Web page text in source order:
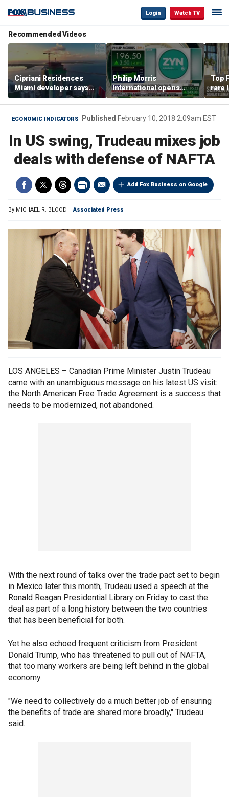
Login Watch TV
Recommended Videos
Cipriani Residences
Miami developer says
‘the sky’s the limit’ as
project reaches
milestones
Philip Morris
International opens
massive Colorado
campus as smoke-free
business expands
Top
rare
right
ECONOMIC INDICATORS Published February 10, 2018 2:09am EST
In US swing, Trudeau mixes job
deals with defense of NAFTA
Add Fox Business on Google
By MICHAEL R. BLOOD Associated Press
LOS ANGELES – Canadian Prime Minister Justin Trudeau
came with an unambiguous message on his latest US visit:
the North American Free Trade Agreement is a success that
needs to be modernized, not abandoned.
With the next round of talks over the trade pact set to begin
in Mexico later this month, Trudeau used a speech at the
Ronald Reagan Presidential Library on Friday to cast the
deal as part of a long history between the two countries
that has been beneficial for both.
Yet he also echoed frequent criticism from President
Donald Trump, who has threatened to pull out of NAFTA,
that too many workers are being left behind in the global
economy.
"We need to collectively do a much better job of ensuring
the benefits of trade are shared more broadly," Trudeau
said.